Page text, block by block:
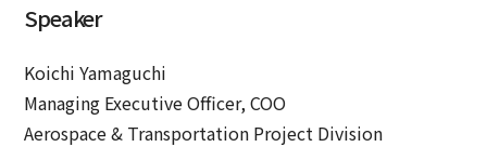
Speaker
Koichi Yamaguchi
Managing Executive Officer, COO
Aerospace & Transportation Project Division